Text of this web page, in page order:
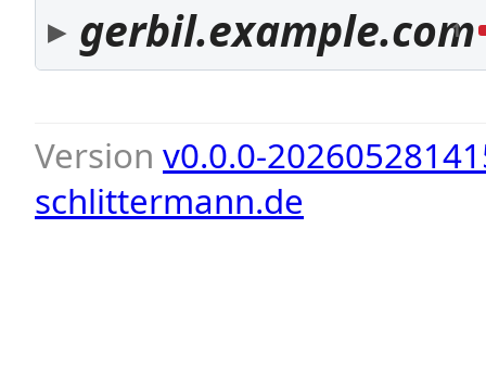
gerbil.example.com
1
Version v0.0.0-
schlittermann.de